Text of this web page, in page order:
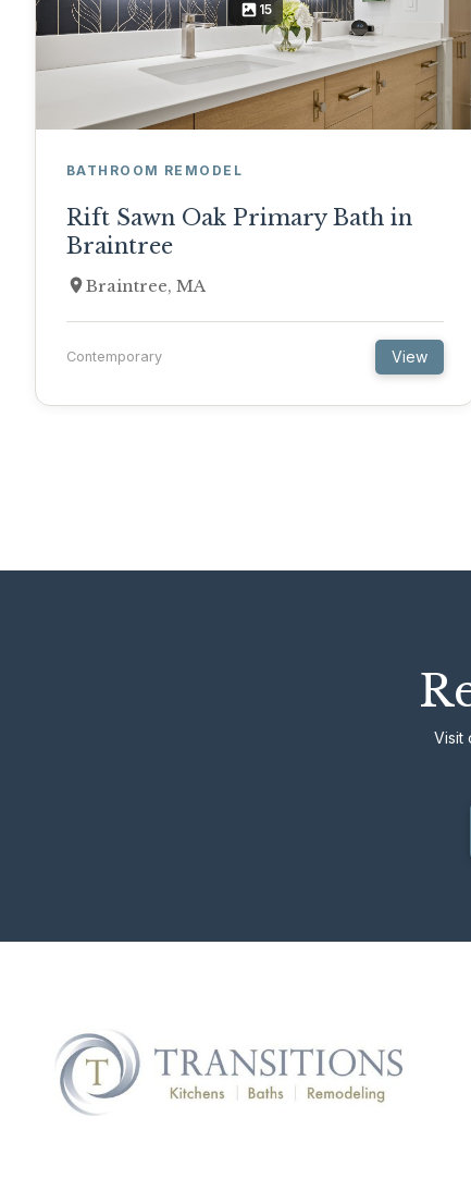
15
BATHROOM REMODEL
Rift Sawn Oak Primary Bath in
Braintree
Braintree, MA
Contemporary View
Visit